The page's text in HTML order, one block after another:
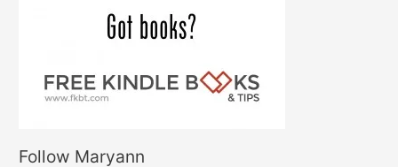
Follow Maryann